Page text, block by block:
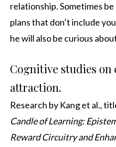
relationship. Sometimes
plans that don’t include
he will also be curious
Cognitive studies
attraction.
Research by Kang et al.,
Candle of Learning:
Reward Circuitry and